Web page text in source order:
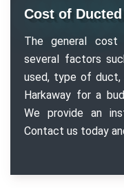
Cost of
The general cost
several factors
used, type of duct,
Harkaway for a
We provide an
Contact us today